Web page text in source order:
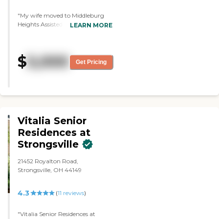
"My wife moved to Middleburg
Heights Assisted Living. I liked its
very, very clean and neat. The
food is very good. The residents
little space, but it has everything
LEARN MORE
$5,000 Get Pricing
Vitalia Senior
Residences at
Strongsville
21452 Royalton Road,
Strongsville, OH 44149
4.3 (11 reviews)
"Vitalia Senior Residences at